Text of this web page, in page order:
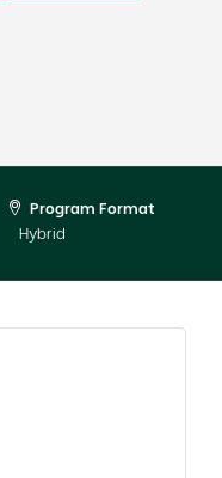
Program Format
Hybrid